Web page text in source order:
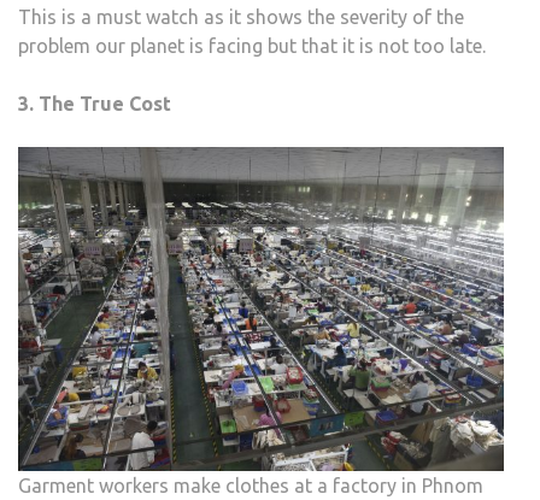
This is a must watch as it shows the severity of the
problem our planet is facing but that it is not too late.
3. The True Cost
Garment workers make clothes at a factory in Phnom